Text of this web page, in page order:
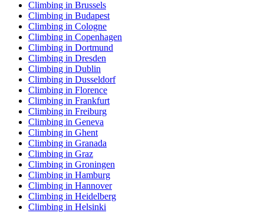
Climbing in Brussels
Climbing in Budapest
Climbing in Cologne
Climbing in Copenhagen
Climbing in Dortmund
Climbing in Dresden
Climbing in Dublin
Climbing in Dusseldorf
Climbing in Florence
Climbing in Frankfurt
Climbing in Freiburg
Climbing in Geneva
Climbing in Ghent
Climbing in Granada
Climbing in Graz
Climbing in Groningen
Climbing in Hamburg
Climbing in Hannover
Climbing in Heidelberg
Climbing in Helsinki